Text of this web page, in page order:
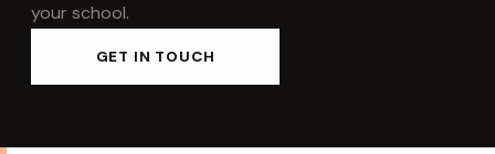
your school.
GET IN TOUCH